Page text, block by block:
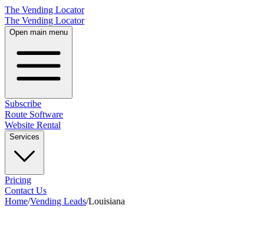
The Vending Locator
The Vending Locator
Open main menu
Subscribe
Route Software
Website Rental
Services
Pricing
Contact Us
Home/Vending Leads/Louisiana